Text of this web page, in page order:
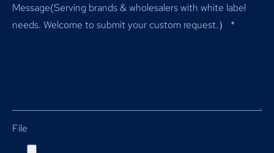
Message(Serving brands & wholesalers with white label
needs. Welcome to submit your custom request.）
*
File